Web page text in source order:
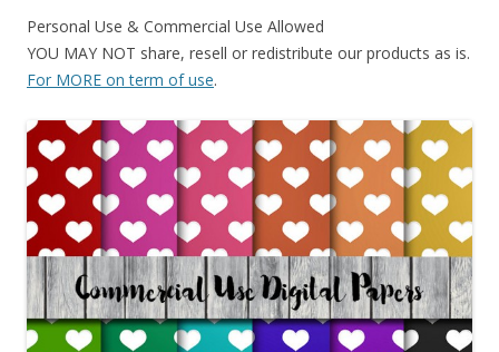
Personal Use & Commercial Use Allowed
YOU MAY NOT share, resell or redistribute our products as is.
For MORE on term of use.